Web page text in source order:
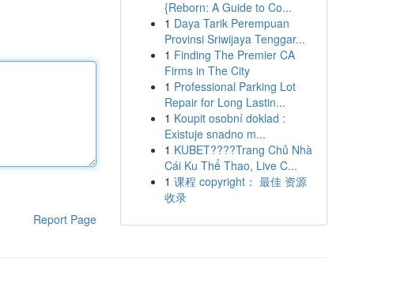
Report Page
{Reborn: A Guide to Co...
1 Daya Tarik Perempuan
Provinsi Sriwijaya Tenggar...
1 Finding The Premier CA
Firms in The City
1 Professional Parking Lot
Repair for Long Lastin...
1 Koupit osobní doklad :
Existuje snadno m...
1 KUBET????️Trang Chủ Nhà
Cái Ku Thể Thao, Live C...
1 课程 copyright： 最佳 资源
收录